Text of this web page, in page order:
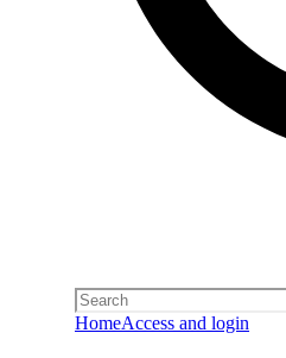
HomeAccess and login